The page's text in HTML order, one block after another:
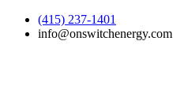
(415) 237-1401
info@onswitchenergy.com